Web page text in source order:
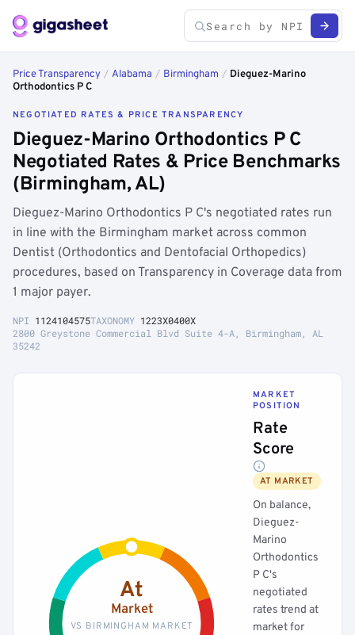
Price Transparency / Alabama / Birmingham / Dieguez-Marino
Orthodontics P C
NEGOTIATED RATES & PRICE TRANSPARENCY
Dieguez-Marino Orthodontics P C
Negotiated Rates & Price Benchmarks
(Birmingham, AL)
Dieguez-Marino Orthodontics P C's negotiated rates run
in line with the Birmingham market across common
Dentist (Orthodontics and Dentofacial Orthopedics)
procedures, based on Transparency in Coverage data from
1 major payer.
NPI 1124104575TAXONOMY 1223X0400X
2800 Greystone Commercial Blvd Suite 4-A, Birmingham, AL
35242
At
Market
VS BIRMINGHAM MARKET
MARKET
POSITION
Rate
Score
AT MARKET
On balance,
Dieguez-
Marino
Orthodontics
P C's
negotiated
rates trend at
market for